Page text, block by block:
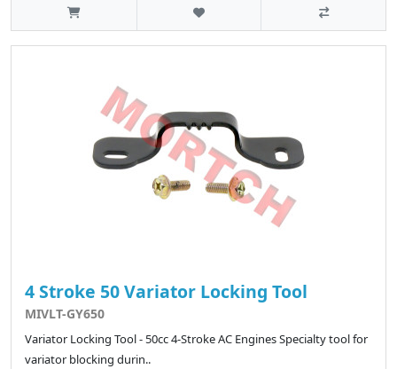
4 Stroke 50 Variator Locking Tool
MIVLT-GY650
Variator Locking Tool - 50cc 4-Stroke AC Engines Specialty tool for
variator blocking durin..